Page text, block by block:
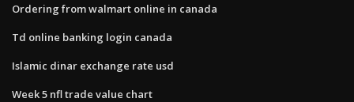
Ordering from walmart online in canada
Td online banking login canada
Islamic dinar exchange rate usd
Week 5 nfl trade value chart